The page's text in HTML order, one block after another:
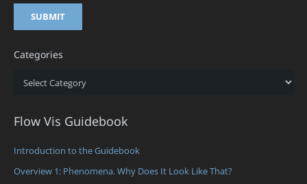
Categories
Categories
Flow Vis Guidebook
Introduction to the Guidebook
Overview 1: Phenomena. Why Does It Look Like That?